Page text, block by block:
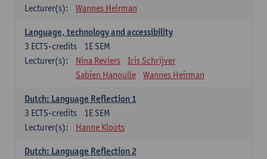
Lecturer(s):
Wannes Heirman
Language, technology and accessibility
1E SEM
3 ECTS-credits
Lecturer(s):
Nina Reviers
Iris Schrijver
Sabien Hanoulle
Wannes Heirman
Dutch: Language Reflection 1
1E SEM
3 ECTS-credits
Lecturer(s):
Hanne Kloots
Dutch: Language Reflection 2